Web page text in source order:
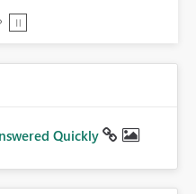
Quickly